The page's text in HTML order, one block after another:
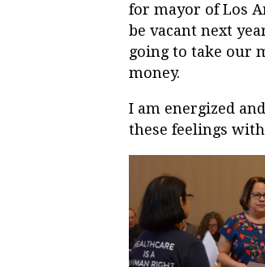
for mayor of Los
be vacant next
going to take our
money.
I am energized
these feelings